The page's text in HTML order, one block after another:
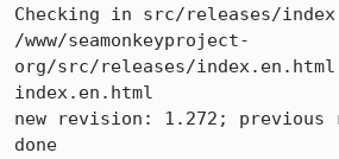
Checking in src/releases/
/www/seamonkeyproject-
org/src/releases/
index.en.html
new revision: 1.272; previous
done